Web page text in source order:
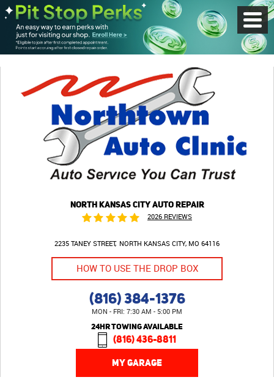
NORTH KANSAS CITY AUTO REPAIR
2026 REVIEWS
2235 TANEY STREET NORTH KANSAS CITY, MO 64116
HOW TO USE THE DROP BOX
(816) 384-1376
MON - FRI: 7:30 AM - 5:00 PM
24HR TOWING AVAILABLE
(816) 436-8811
MY GARAGE
Menu